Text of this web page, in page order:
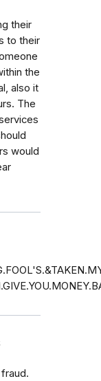
their
to their
the
also it
The
would